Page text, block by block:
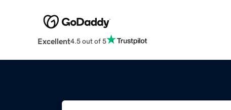
Excellent4.5 out of 5